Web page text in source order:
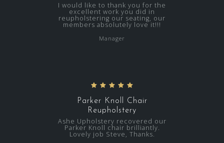
I would like to thank you for the
excellent work you did in
reupholstering our seating, our
members absolutely love it!!!
Manager
Parker Knoll Chair
Reupholstery
Ashe Upholstery recovered our
Parker Knoll chair brilliantly.
Lovely job Steve, Thanks.